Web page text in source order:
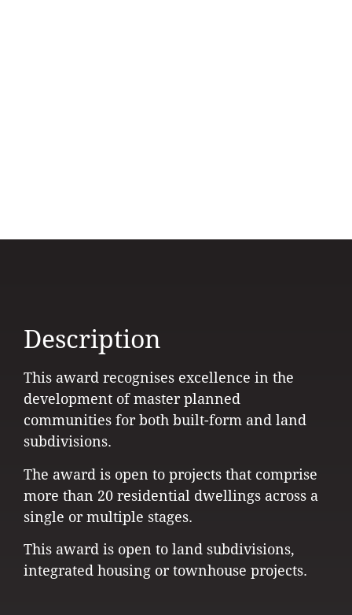
Description
This award recognises excellence in the
development of master planned
communities for both built-form and land
subdivisions.
The award is open to projects that comprise
more than 20 residential dwellings across a
single or multiple stages.
This award is open to land subdivisions,
integrated housing or townhouse projects.